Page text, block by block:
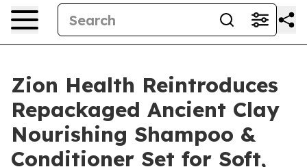
Zion Health Reintroduces
Repackaged Ancient Clay
Nourishing Shampoo &
Conditioner Set for Soft,